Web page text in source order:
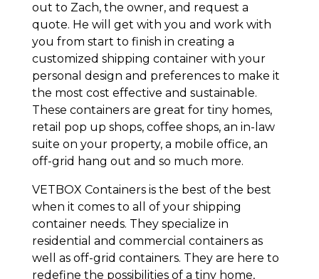
out to Zach, the owner, and request a
quote. He will get with you and work with
you from start to finish in creating a
customized shipping container with your
personal design and preferences to make it
the most cost effective and sustainable.
These containers are great for tiny homes,
retail pop up shops, coffee shops, an in-law
suite on your property, a mobile office, an
off-grid hang out and so much more.
VETBOX Containers is the best of the best
when it comes to all of your shipping
container needs. They specialize in
residential and commercial containers as
well as off-grid containers. They are here to
redefine the possibilities of a tiny home,